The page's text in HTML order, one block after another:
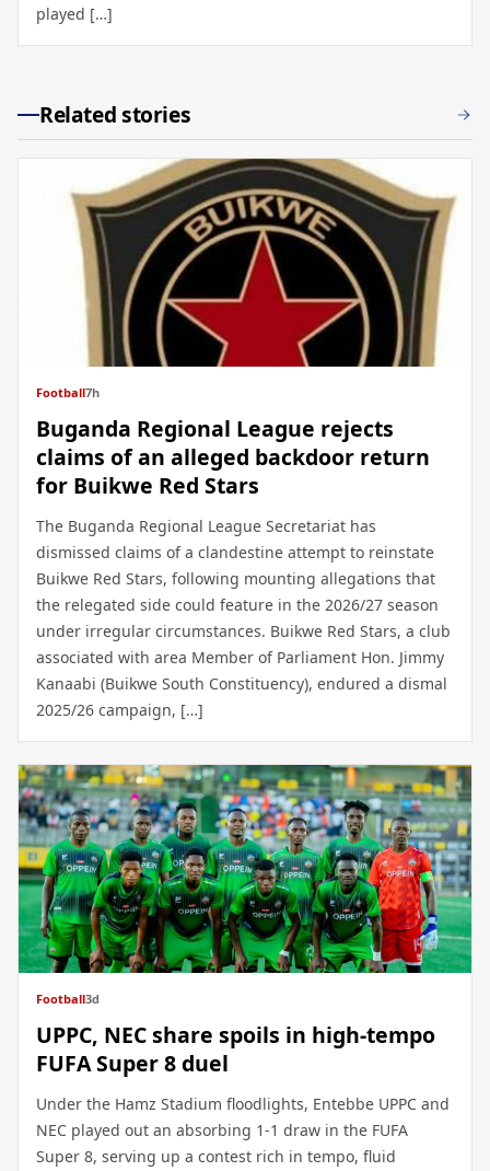
played […]
Related stories
Football7h
Buganda Regional League rejects
claims of an alleged backdoor return
for Buikwe Red Stars
The Buganda Regional League Secretariat has
dismissed claims of a clandestine attempt to reinstate
Buikwe Red Stars, following mounting allegations that
the relegated side could feature in the 2026/27 season
under irregular circumstances. Buikwe Red Stars, a club
associated with area Member of Parliament Hon. Jimmy
Kanaabi (Buikwe South Constituency), endured a dismal
2025/26 campaign, […]
Football3d
UPPC, NEC share spoils in high-tempo
FUFA Super 8 duel
Under the Hamz Stadium floodlights, Entebbe UPPC and
NEC played out an absorbing 1-1 draw in the FUFA
Super 8, serving up a contest rich in tempo, fluid